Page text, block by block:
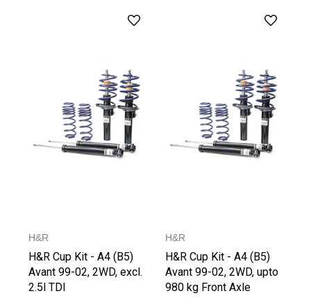
H&R
H&R Cup Kit - A4 (B5)
Avant 99-02, 2WD, excl.
2.5l TDI
H&R
H&R Cup Kit - A4 (B5)
Avant 99-02, 2WD, upto
980 kg Front Axle